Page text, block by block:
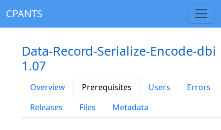
CPANTS
Data-Record-Serialize-Encode-dbi
1.07
Overview Prerequisites Users
Errors
Releases
Files Metadata